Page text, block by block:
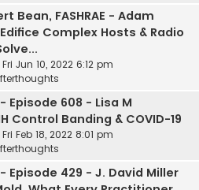
Bean, FASHRAE - Adam
Complex Hosts & Radio
Fri Jun 10, 2022 6:12 pm
Episode 608 - Lisa M
Control Banding & COVID-19
Fri Feb 18, 2022 8:01 pm
Episode 429 - J. David Miller